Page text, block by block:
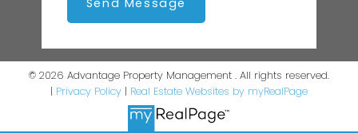
Send Message
© 2026 Advantage Property Management . All rights reserved.
| Privacy Policy | Real Estate Websites by myRealPage